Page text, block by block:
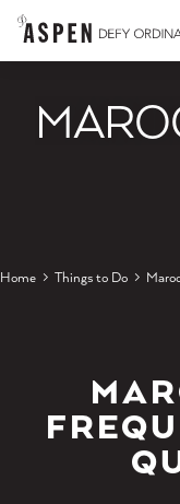
Skip to content
Home Things to Do